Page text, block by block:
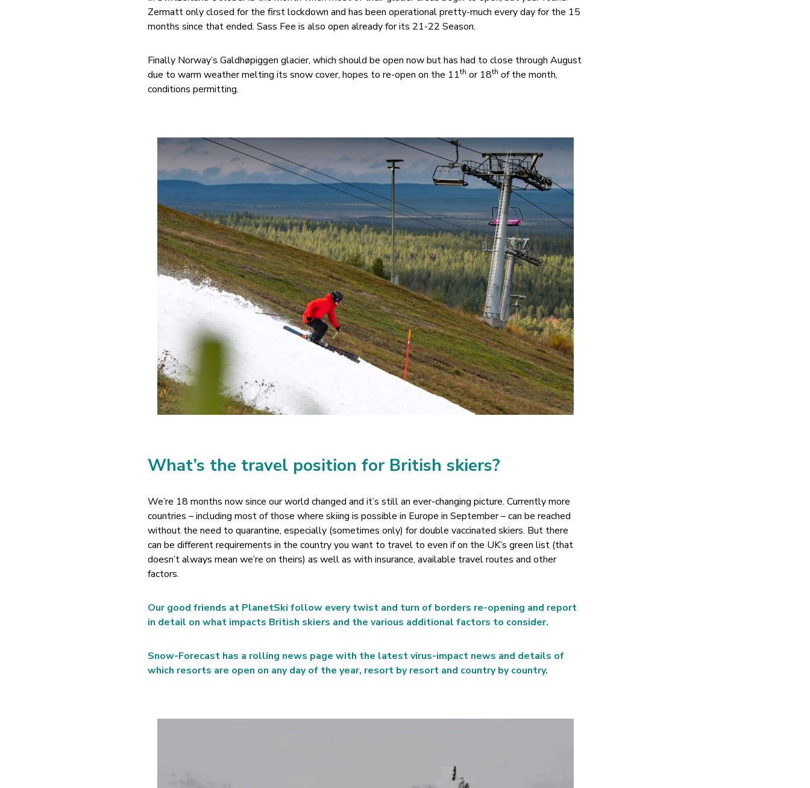
Zermatt only closed for the first lockdown and has been operational pretty-much every day for the 15
months since that ended. Sass Fee is also open already for its 21-22 Season.
Finally Norway’s Galdhøpiggen glacier, which should be open now but has had to close through August
due to warm weather melting its snow cover, hopes to re-open on the 11th or 18th of the month,
conditions permitting.
What’s the travel position for British skiers?
We’re 18 months now since our world changed and it’s still an ever-changing picture. Currently more
countries – including most of those where skiing is possible in Europe in September – can be reached
without the need to quarantine, especially (sometimes only) for double vaccinated skiers. But there
can be different requirements in the country you want to travel to even if on the UK’s green list (that
doesn’t always mean we’re on theirs) as well as with insurance, available travel routes and other
factors.
Our good friends at PlanetSki follow every twist and turn of borders re-opening and report
in detail on what impacts British skiers and the various additional factors to consider.
Snow-Forecast has a rolling news page with the latest virus-impact news and details of
which resorts are open on any day of the year, resort by resort and country by country.